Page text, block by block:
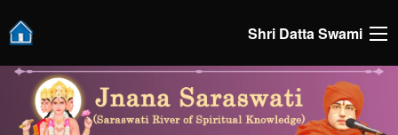
Shri Datta Swami